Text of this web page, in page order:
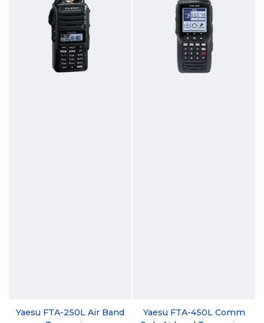
Yaesu FTA-250L Air Band
Yaesu FTA-450L Comm